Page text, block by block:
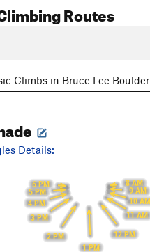
Routes
Climbs in Bruce Lee
Details:
8 AM
9 AM
10 AM
11 AM
12 PM
1 PM
2 PM
3 PM
4 PM
5 PM
6 PM